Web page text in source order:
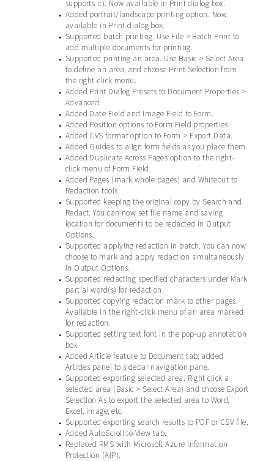
supports it). Now available in Print dialog box.
• Added portrait/landscape printing option. Now
available in Print dialog box.
•
Supported batch printing. Use File > Batch Print to
add multiple documents for printing.
•
Supported printing an area. Use Basic > Select Area
to define an area, and choose Print Selection from
the right-click menu.
• Added Print Dialog Presets to Document Properties >
Advanced.
• Added Date Field and Image Field to Form.
• Added Position options to Form Field properties.
• Added CVS format option to Form > Export Data.
• Added Guides to align form fields as you place them.
• Added Duplicate Across Pages option to the right-
click menu of Form Field.
• Added Pages (mark whole pages) and Whiteout to
Redaction tools.
•
Supported keeping the original copy by Search and
Redact. You can now set file name and saving
location for documents to be redacted in Output
Options.
•
Supported applying redaction in batch. You can now
choose to mark and apply redaction simultaneously
in Output Options.
•
Supported redacting specified characters under Mark
partial word(s) for redaction.
•
Supported copying redaction mark to other pages.
Available in the right-click menu of an area marked
for redaction.
•
Supported setting text font in the pop-up annotation
box.
• Added Article feature to Document tab; added
Articles panel to sidebar navigation pane.
•
Supported exporting selected area. Right click a
selected area (Basic > Select Area) and choose Export
Selection As to export the selected area to Word,
Excel, image, etc.
• Supported exporting search results to PDF or CSV file.
• Added AutoScroll to View tab.
•
Replaced RMS with Microsoft Azure Information
Protection (AIP).